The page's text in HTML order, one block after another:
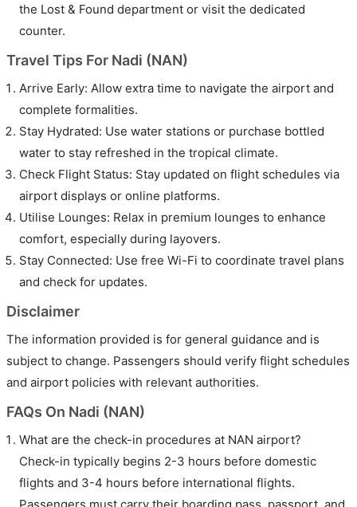
the Lost & Found department or visit the dedicated
counter.
Travel Tips For Nadi (NAN)
Arrive Early: Allow extra time to navigate the airport and
complete formalities.
Stay Hydrated: Use water stations or purchase bottled
water to stay refreshed in the tropical climate.
Check Flight Status: Stay updated on flight schedules via
airport displays or online platforms.
Utilise Lounges: Relax in premium lounges to enhance
comfort, especially during layovers.
Stay Connected: Use free Wi-Fi to coordinate travel plans
and check for updates.
Disclaimer
The information provided is for general guidance and is
subject to change. Passengers should verify flight schedules
and airport policies with relevant authorities.
FAQs On Nadi (NAN)
What are the check-in procedures at NAN airport?
Check-in typically begins 2-3 hours before domestic
flights and 3-4 hours before international flights.
Passengers must carry their boarding pass, passport, and